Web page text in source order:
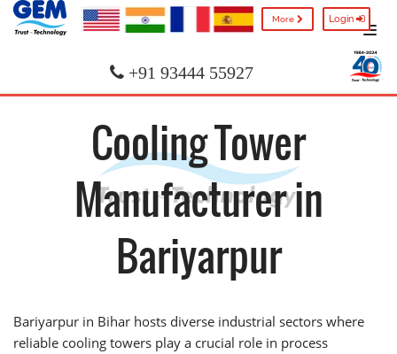
More Login
+91 93444 55927
Cooling Tower
Manufacturer in
Bariyarpur
Bariyarpur in Bihar hosts diverse industrial sectors where
reliable cooling towers play a crucial role in process